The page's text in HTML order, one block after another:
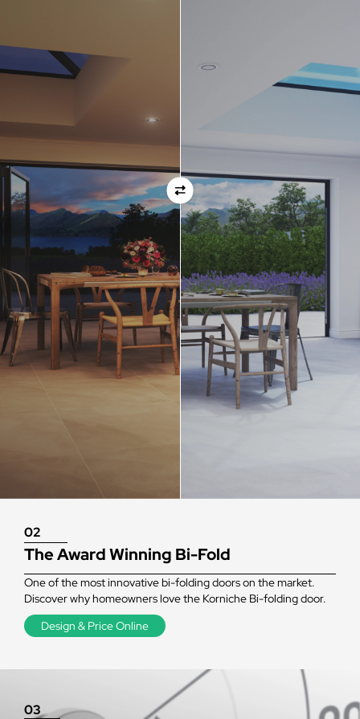
direction that all doors are viewed from the EXTERNAL
of the property. For example, if you select a bi-folding
left as viewed from the outside of the house.
If inward opening doors are specified, please ensure you
have considered any furniture etc. on the inside of the
room. This is particularly important with bi-folding doors,
which would need to stack inside the room. (Typically,
this is not common and they are ordered opening
outwards).
02
The Award Winning Bi-Fold
One of the most innovative bi-folding doors on the market.
Discover why homeowners love the Korniche Bi-folding door.
Design & Price Online
03